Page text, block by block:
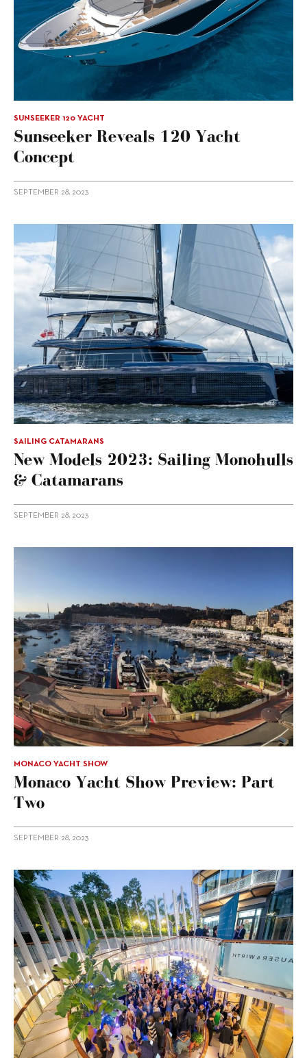
SUNSEEKER 120 YACHT
Sunseeker Reveals 120 Yacht
Concept
SEPTEMBER 28, 2023
SAILING CATAMARANS
New Models 2023: Sailing Monohulls
& Catamarans
SEPTEMBER 28, 2023
MONACO YACHT SHOW
Monaco Yacht Show Preview: Part
Two
SEPTEMBER 28, 2023